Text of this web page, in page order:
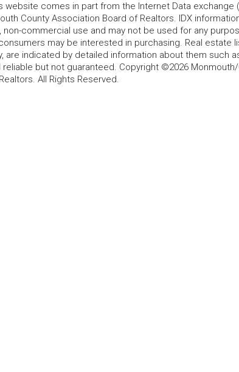
comes in part from the Internet Data exchange
County Association Board of Realtors. IDX
commercial use and may not be used for any
may be interested in purchasing. Real estate
are indicated by detailed information about them such
but not guaranteed. Copyright ©2026
All Rights Reserved.